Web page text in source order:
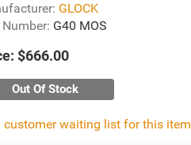
GLOCK
G40 MOS
$666.00
Out Of Stock
customer waiting list for this item